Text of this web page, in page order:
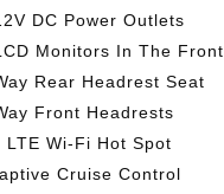
DC Power Outlets
Monitors In The Front
Rear Headrest Seat
Front Headrests
LTE Wi-Fi Hot Spot
Cruise Control